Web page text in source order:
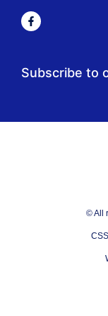
Subscribe to
© All